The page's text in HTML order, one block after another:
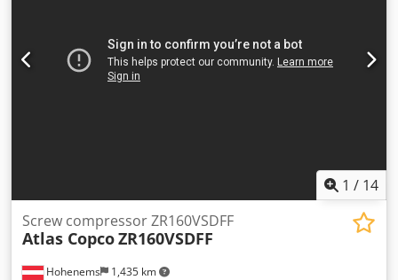
1 / 14
Hohenems 1,435 km
Screw compressor ZR160VSDFF
Atlas CopcoZR160VSDFF